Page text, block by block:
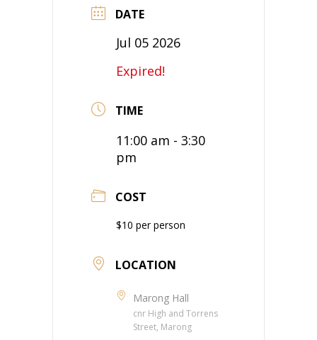
DATE
Jul 05 2026
Expired!
TIME
11:00 am - 3:30
pm
COST
$10 per person
LOCATION
Marong Hall
cnr High and Torrens
Street, Marong